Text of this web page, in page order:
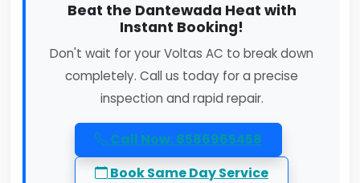
Beat the Dantewada Heat with
Instant Booking!
Don't wait for your Voltas AC to break down
completely. Call us today for a precise
inspection and rapid repair.
Call Now: 8586965458
Book Same Day Service